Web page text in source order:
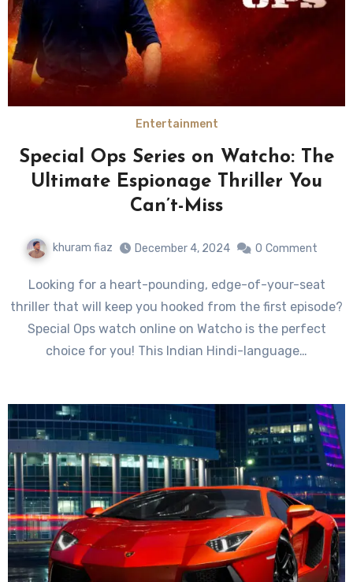
Entertainment
Special Ops Series on Watcho: The
Ultimate Espionage Thriller You
Can’t-Miss
khuram fiaz December 4, 2024 0 Comment
Looking for a heart-pounding, edge-of-your-seat
thriller that will keep you hooked from the first episode?
Special Ops watch online on Watcho is the perfect
choice for you! This Indian Hindi-language…